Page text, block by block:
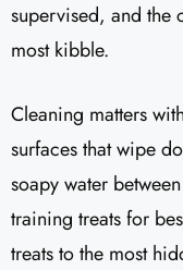
supervised, and the
most kibble.
Cleaning matters
surfaces that wipe
soapy water
training treats for
treats to the most